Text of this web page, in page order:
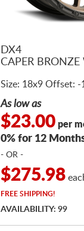
DX4
CAPER
Size: 18x9 Offset: -
As low as
$23.00 per
0% for 12
- OR -
$275.98
FREE SHIPPING!
AVAILABILITY: 99